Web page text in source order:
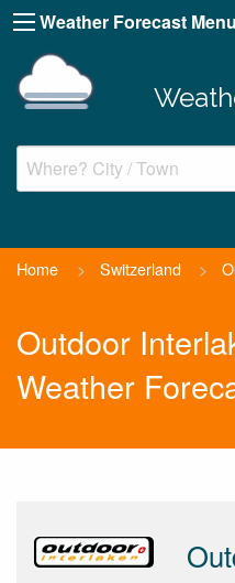
Weather Forecast Menu
Home > Switzerland >
Outdoor
Weather